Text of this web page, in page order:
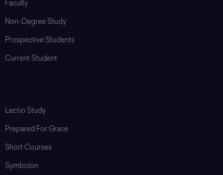
Faculty
Non-Degree Study
Prospective Students
Current Student
Lectio Study
Prepared For Grace
Short Courses
Symbolon